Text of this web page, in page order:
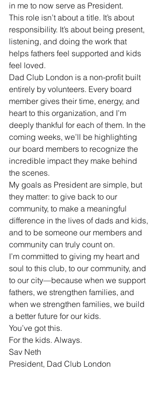
in me to now serve as President.
This role isn’t about a title. It’s about
responsibility. It’s about being present,
listening, and doing the work that
helps fathers feel supported and kids
feel loved.
Dad Club London is a non-profit built
entirely by volunteers. Every board
member gives their time, energy, and
heart to this organization, and I’m
deeply thankful for each of them. In the
coming weeks, we’ll be highlighting
our board members to recognize the
incredible impact they make behind
the scenes.
My goals as President are simple, but
they matter: to give back to our
community, to make a meaningful
difference in the lives of dads and kids,
and to be someone our members and
community can truly count on.
I’m committed to giving my heart and
soul to this club, to our community, and
to our city—because when we support
fathers, we strengthen families, and
when we strengthen families, we build
a better future for our kids.
You’ve got this.
For the kids. Always.
Sav Neth
President, Dad Club London